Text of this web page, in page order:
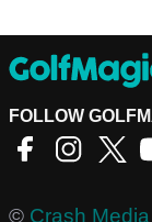
FOLLOW
© Crash